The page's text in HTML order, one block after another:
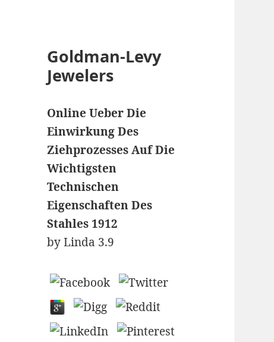
Goldman-Levy
Jewelers
Online Ueber Die
Einwirkung Des
Ziehprozesses Auf Die
Wichtigsten
Technischen
Eigenschaften Des
Stahles 1912
byLinda 3.9